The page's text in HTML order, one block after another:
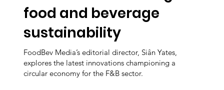
food and beverage
sustainability
FoodBev Media’s editorial director, Siân Yates,
explores the latest innovations championing a
circular economy for the F&B sector.